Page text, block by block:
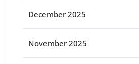
December 2025
November 2025